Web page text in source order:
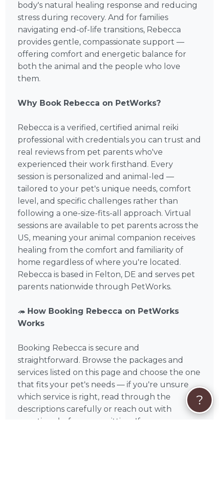
body's natural healing response and reducing
stress during recovery. And for families
navigating end-of-life transitions, Rebecca
provides gentle, compassionate support —
offering comfort and energetic balance for
both the animal and the people who love
them.
Why Book Rebecca on PetWorks?
Rebecca is a verified, certified animal reiki
professional with credentials you can trust and
real reviews from pet parents who've
experienced their work firsthand. Every
session is personalized and animal-led —
tailored to your pet's unique needs, comfort
level, and specific challenges rather than
following a one-size-fits-all approach. Virtual
sessions are available to pet parents across the
US, meaning your animal companion receives
healing from the comfort and familiarity of
home regardless of where you're located.
Rebecca is based in Felton, DE and serves pet
parents nationwide through PetWorks.
🦔 How Booking Rebecca on PetWorks
Works
Booking Rebecca is secure and
straightforward. Browse the packages and
services listed on this page and choose the one
that fits your pet's needs — if you're unsure
which service is right, read through the
descriptions carefully or reach out with
questions before committing. If you see a
?